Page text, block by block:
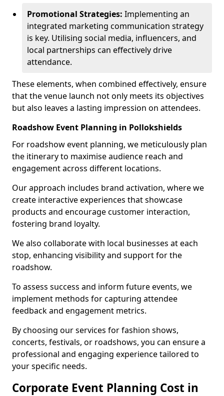
Promotional Strategies: Implementing an
integrated marketing communication strategy
is key. Utilising social media, influencers, and
local partnerships can effectively drive
attendance.
These elements, when combined effectively, ensure
that the venue launch not only meets its objectives
but also leaves a lasting impression on attendees.
Roadshow Event Planning in Pollokshields
For roadshow event planning, we meticulously plan
the itinerary to maximise audience reach and
engagement across different locations.
Our approach includes brand activation, where we
create interactive experiences that showcase
products and encourage customer interaction,
fostering brand loyalty.
We also collaborate with local businesses at each
stop, enhancing visibility and support for the
roadshow.
To assess success and inform future events, we
implement methods for capturing attendee
feedback and engagement metrics.
By choosing our services for fashion shows,
concerts, festivals, or roadshows, you can ensure a
professional and engaging experience tailored to
your specific needs.
Corporate Event Planning Cost in